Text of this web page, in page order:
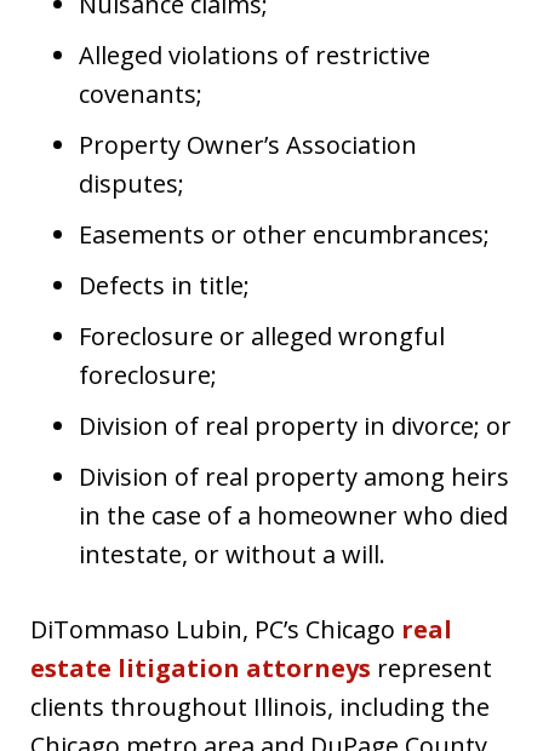
Alleged violations of restrictive
covenants;
Property Owner’s Association
disputes;
Easements or other encumbrances;
Defects in title;
Foreclosure or alleged wrongful
foreclosure;
Division of real property in divorce; or
Division of real property among heirs
in the case of a homeowner who died
intestate, or without a will.
DiTommaso Lubin, PC’s Chicago real
estate litigation attorneys represent
clients throughout Illinois, including the